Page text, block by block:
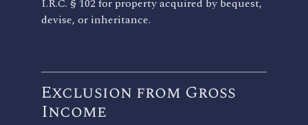
I.R.C. § 102 for property acquired by bequest,
devise, or inheritance.
Exclusion from Gross
Income